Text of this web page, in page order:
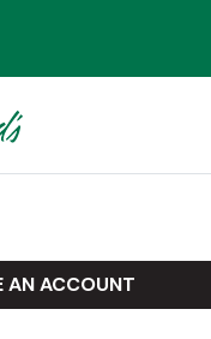
AN ACCOUNT